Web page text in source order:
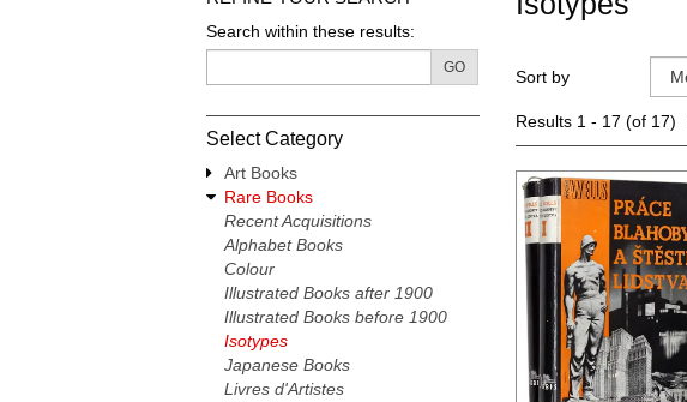
Search within these results:
GO
Select Category
Art Books
Rare Books
Recent Acquisitions
Alphabet Books
Colour
Illustrated Books after 1900
Illustrated Books before 1900
Isotypes
Japanese Books
Livres d'Artistes
search
results
Skip
search
Sort by
Results1 - 17 (of 17)